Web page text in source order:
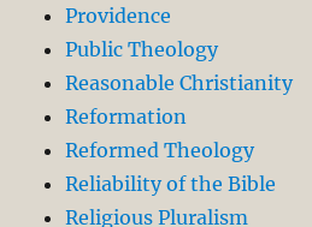
Providence
Public Theology
Reasonable Christianity
Reformation
Reformed Theology
Reliability of the Bible
Religious Pluralism